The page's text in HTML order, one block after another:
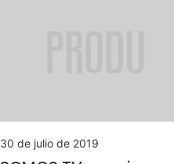
30 de julio de 2019